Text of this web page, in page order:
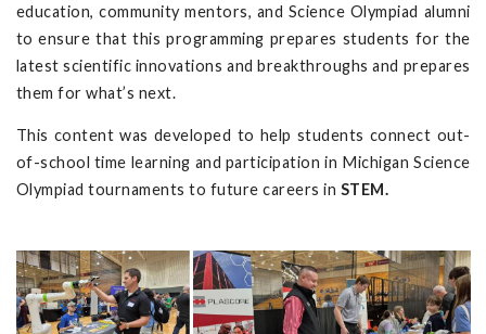
education, community mentors, and Science Olympiad alumni
to ensure that this programming prepares students for the
latest scientific innovations and breakthroughs and prepares
them for what’s next.
This content was developed to help students connect out-
of-school time learning and participation in Michigan Science
Olympiad tournaments to future careers in STEM.